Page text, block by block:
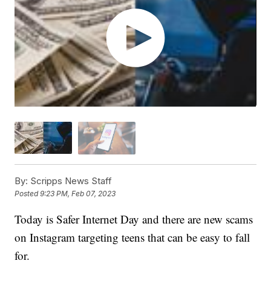
By: Scripps News Staff
Posted9:23 PM, Feb 07, 2023
Today is Safer Internet Day and there are new scams
on Instagram targeting teens that can be easy to fall
for.